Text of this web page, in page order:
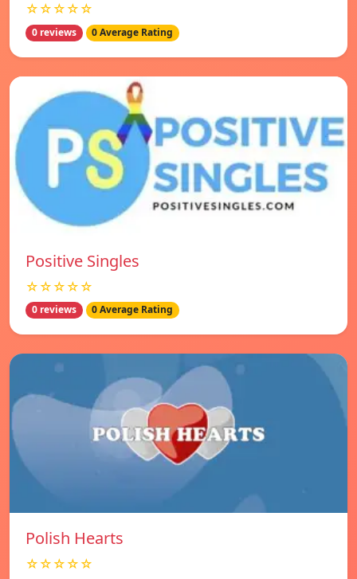
☆☆☆☆☆
0 reviews 0 Average Rating
Positive Singles
☆☆☆☆☆
0 reviews 0 Average Rating
Polish Hearts
☆☆☆☆☆